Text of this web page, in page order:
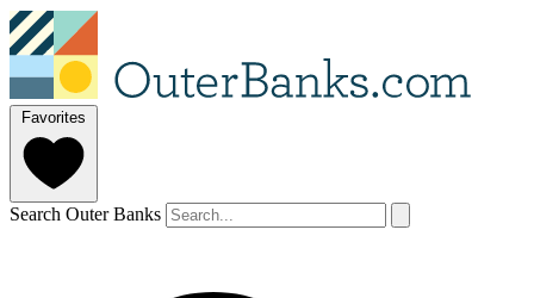
Favorites
Search Outer Banks